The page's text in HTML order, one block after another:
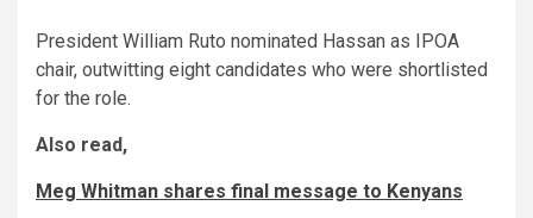
President William Ruto nominated Hassan as IPOA
chair, outwitting eight candidates who were shortlisted
for the role.
Also read,
Meg Whitman shares final message to Kenyans